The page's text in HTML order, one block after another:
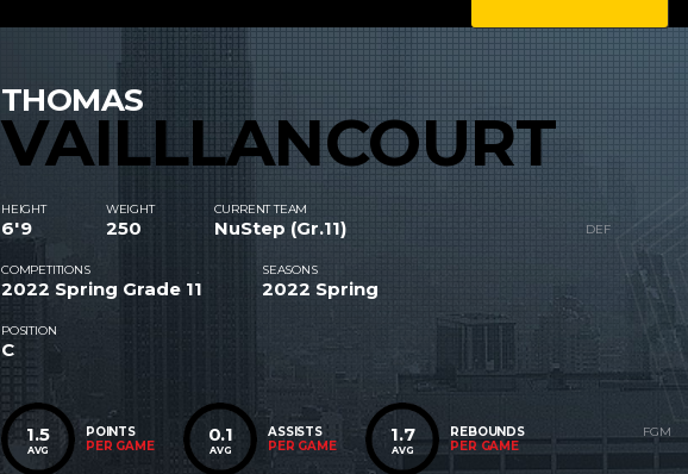
THOMAS
VAILLLANCOURT
HEIGHT
6'9
WEIGHT
250
CURRENT TEAM
NuStep (Gr.11)
COMPETITIONS
2022 Spring Grade 11
SEASONS
2022 Spring
POSITION
C
1.5
AVG
POINTS
PER GAME
0.1
AVG
ASSISTS
PER GAME
1.7
AVG
REBOUNDS
PER GAME